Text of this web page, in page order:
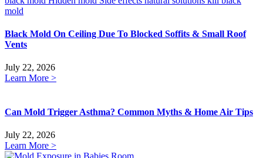
Black Mold On Ceiling Due To Blocked Soffits & Small Roof
Vents
July 22, 2026
Learn More >
Can Mold Trigger Asthma? Common Myths & Home Air Tips
July 22, 2026
Learn More >